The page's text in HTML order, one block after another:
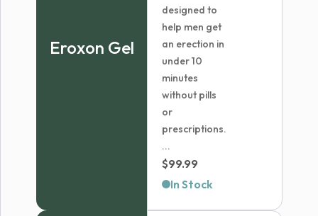
Eroxon Gel
designed to
help men get
an erection in
under 10
minutes
without pills
or
prescriptions.
...
$99.99
In Stock